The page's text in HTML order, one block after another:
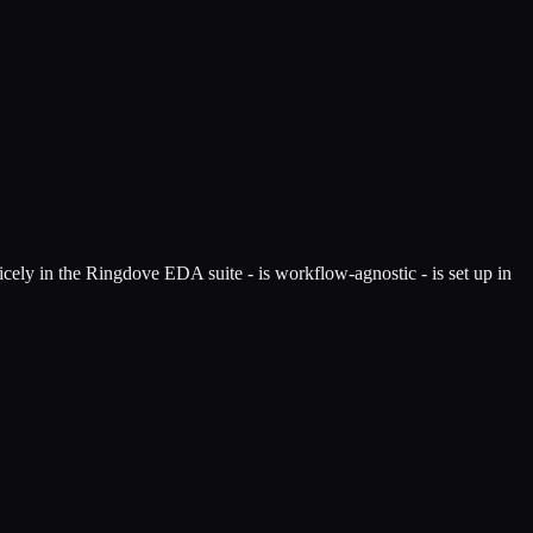
in the Ringdove EDA suite - is workflow-agnostic - is set up in